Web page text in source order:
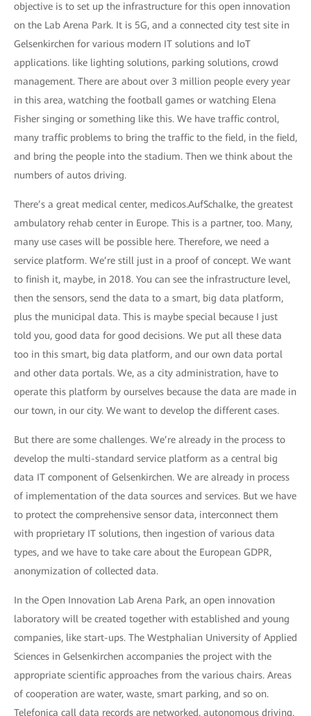
objective is to set up the infrastructure for this open innovation
on the Lab Arena Park. It is 5G, and a connected city test site in
Gelsenkirchen for various modern IT solutions and IoT
applications. like lighting solutions, parking solutions, crowd
management. There are about over 3 million people every year
in this area, watching the football games or watching Elena
Fisher singing or something like this. We have traffic control,
many traffic problems to bring the traffic to the field, in the field,
and bring the people into the stadium. Then we think about the
numbers of autos driving.
There’s a great medical center, medicos.AufSchalke, the greatest
ambulatory rehab center in Europe. This is a partner, too. Many,
many use cases will be possible here. Therefore, we need a
service platform. We’re still just in a proof of concept. We want
to finish it, maybe, in 2018. You can see the infrastructure level,
then the sensors, send the data to a smart, big data platform,
plus the municipal data. This is maybe special because I just
told you, good data for good decisions. We put all these data
too in this smart, big data platform, and our own data portal
and other data portals. We, as a city administration, have to
operate this platform by ourselves because the data are made in
our town, in our city. We want to develop the different cases.
But there are some challenges. We’re already in the process to
develop the multi-standard service platform as a central big
data IT component of Gelsenkirchen. We are already in process
of implementation of the data sources and services. But we have
to protect the comprehensive sensor data, interconnect them
with proprietary IT solutions, then ingestion of various data
types, and we have to take care about the European GDPR,
anonymization of collected data.
In the Open Innovation Lab Arena Park, an open innovation
laboratory will be created together with established and young
companies, like start-ups. The Westphalian University of Applied
Sciences in Gelsenkirchen accompanies the project with the
appropriate scientific approaches from the various chairs. Areas
of cooperation are water, waste, smart parking, and so on.
Telefonica call data records are networked, autonomous driving.